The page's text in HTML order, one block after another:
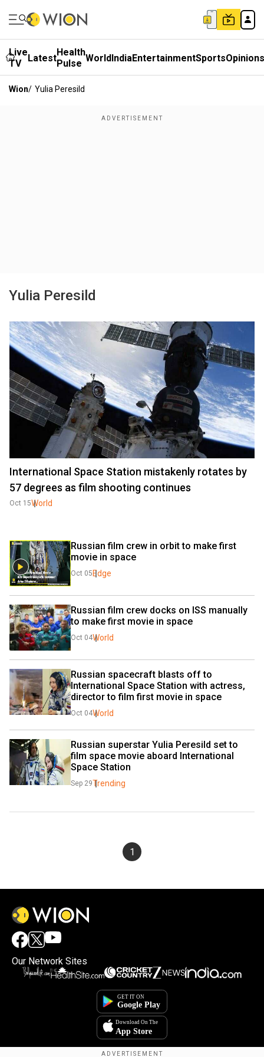
Live
TV
LatestHealth
Pulse WorldIndiaEntertainmentSportsOpinions
Wion/ Yulia Peresild
Yulia Peresild
International Space Station mistakenly rotates by
57 degrees as film shooting continues
Oct 15World
Russian film crew in orbit to make first
movie in space
Oct 05 Edge
Russian film crew docks on ISS manually
to make first movie in space
Oct 04World
Russian spacecraft blasts off to
International Space Station with actress,
director to film first movie in space
Oct 04World
Russian superstar Yulia Peresild set to
film space movie aboard International
Space Station
Sep 29Trending
1
Our Network Sites